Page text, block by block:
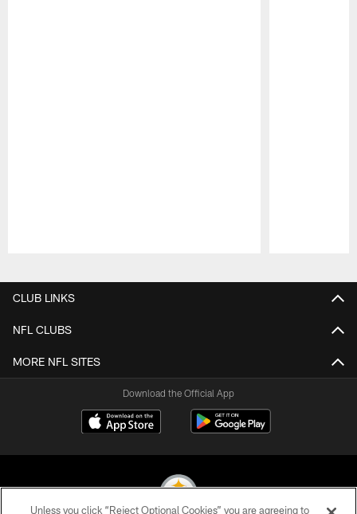
CLUB LINKS
NFL CLUBS
MORE NFL SITES
Download the Official App
Unless you click “Reject Optional Cookies” you are agreeing to